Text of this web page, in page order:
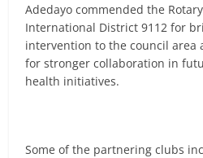
Adedayo commended the
International District 9112 for
intervention to the council area
for stronger collaboration in
health initiatives.
Some of the partnering clubs